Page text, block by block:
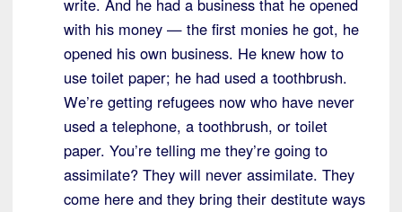
write. And he had a business that he opened
with his money — the first monies he got, he
opened his own business. He knew how to
use toilet paper; he had used a toothbrush.
We’re getting refugees now who have never
used a telephone, a toothbrush, or toilet
paper. You’re telling me they’re going to
assimilate? They will never assimilate. They
come here and they bring their destitute ways